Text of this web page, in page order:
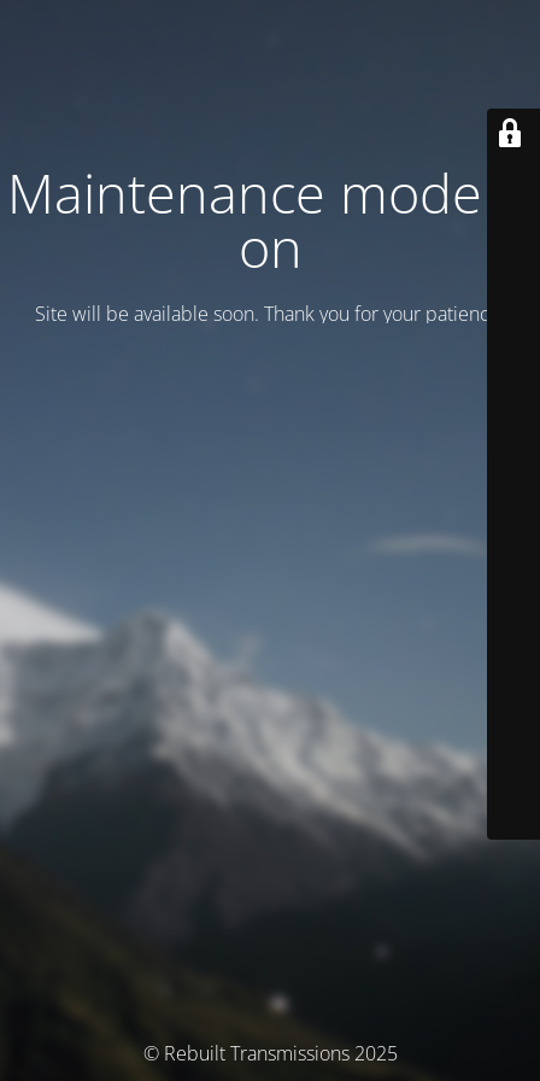
Maintenance mode is
on
Site will be available soon. Thank you for your patience!
© Rebuilt Transmissions 2025